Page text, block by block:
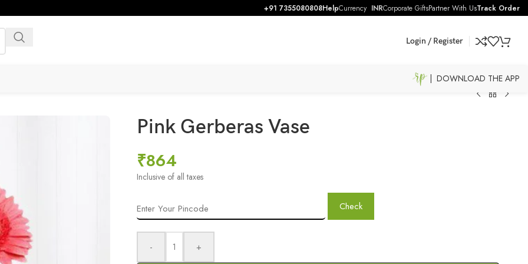
+91 7355080808HelpCurrency INRCorporate GiftsPartner With UsTrack Order
Login / Register
| DOWNLOAD THE APP
Pink Gerberas Vase
₹864
Inclusive of all taxes
Check
- +